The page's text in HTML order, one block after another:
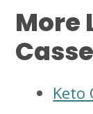
More
Keto